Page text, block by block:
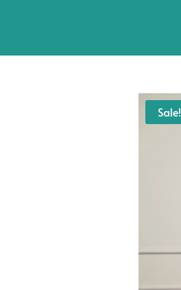
Sale!